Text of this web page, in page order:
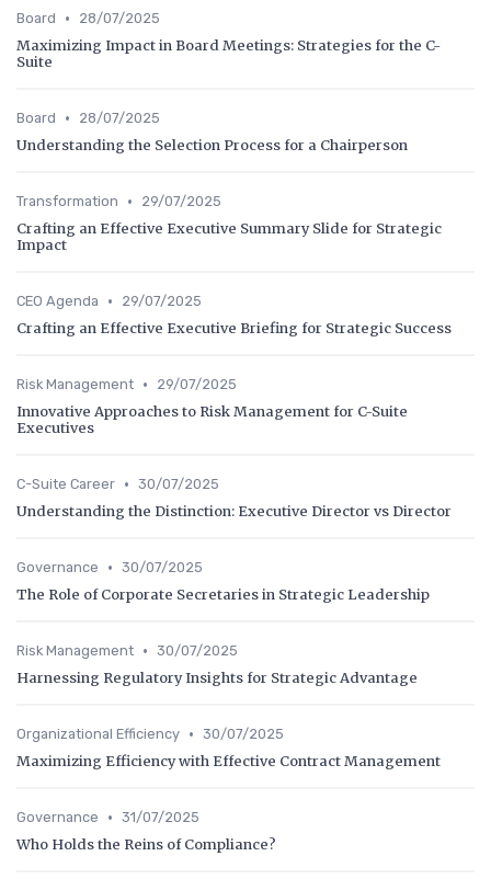
Board • 28/07/2025
Maximizing Impact in Board Meetings: Strategies for the C-
Suite
Board • 28/07/2025
Understanding the Selection Process for a Chairperson
Transformation • 29/07/2025
Crafting an Effective Executive Summary Slide for Strategic
Impact
CEO Agenda • 29/07/2025
Crafting an Effective Executive Briefing for Strategic Success
Risk Management • 29/07/2025
Innovative Approaches to Risk Management for C-Suite
Executives
C-Suite Career • 30/07/2025
Understanding the Distinction: Executive Director vs Director
Governance • 30/07/2025
The Role of Corporate Secretaries in Strategic Leadership
Risk Management • 30/07/2025
Harnessing Regulatory Insights for Strategic Advantage
Organizational Efficiency • 30/07/2025
Maximizing Efficiency with Effective Contract Management
Governance • 31/07/2025
Who Holds the Reins of Compliance?